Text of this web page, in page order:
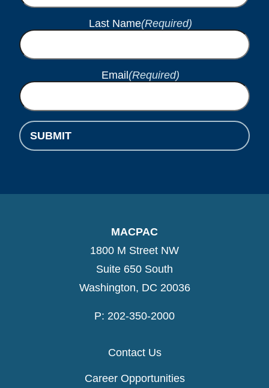
Last Name(Required)
Email (Required)
SUBMIT
MACPAC
1800 M Street NW
Suite 650 South
Washington, DC 20036
P: 202-350-2000
Contact Us
Career Opportunities